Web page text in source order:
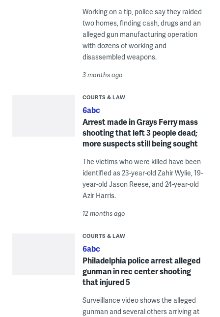
Working on a tip, police say they raided
two homes, finding cash, drugs and an
alleged gun manufacturing operation
with dozens of working and
disassembled weapons.
3 months ago
COURTS & LAW
6abc
Arrest made in Grays Ferry mass
shooting that left 3 people dead;
more suspects still being sought
The victims who were killed have been
identified as 23-year-old Zahir Wylie, 19-
year-old Jason Reese, and 24-year-old
Azir Harris.
12 months ago
COURTS & LAW
6abc
Philadelphia police arrest alleged
gunman in rec center shooting
that injured 5
Surveillance video shows the alleged
gunman and several others arriving at